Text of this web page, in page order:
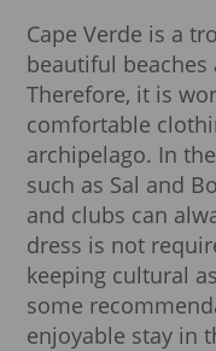
Cape Verde is a
beautiful
Therefore, it is
comfortable
archipelago. In
such as Sal and
and clubs can
dress is not
keeping cultural
some
enjoyable stay in